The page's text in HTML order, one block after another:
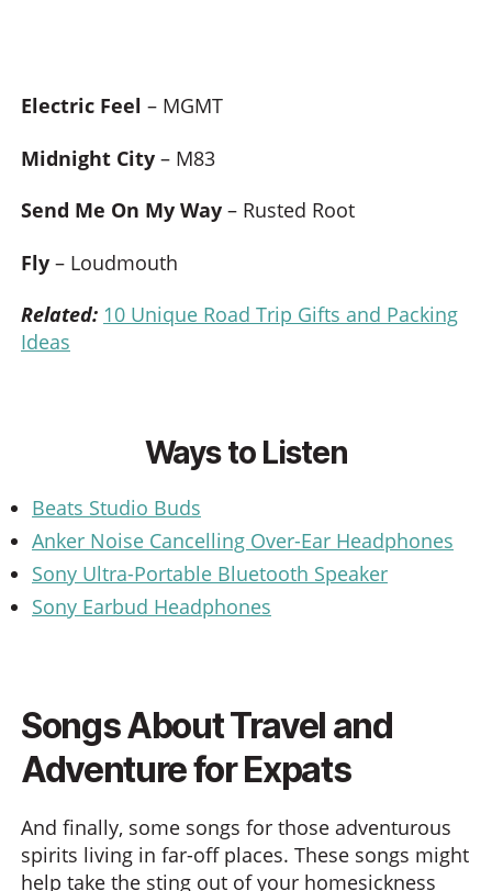
Electric Feel – MGMT
Midnight City – M83
Send Me On My Way – Rusted Root
Fly – Loudmouth
Related: 10 Unique Road Trip Gifts and Packing
Ideas
Ways to Listen
Beats Studio Buds
Anker Noise Cancelling Over-Ear Headphones
Sony Ultra-Portable Bluetooth Speaker
Sony Earbud Headphones
Songs About Travel and
Adventure for Expats
And finally, some songs for those adventurous
spirits living in far-off places. These songs might
help take the sting out of your homesickness